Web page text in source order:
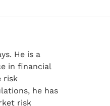
He is a
in financial
risk
he has
risk